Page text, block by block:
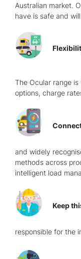
Australian market.
have is safe and
The Ocular range
options, charge
and widely
methods across
intelligent load
Keep
responsible for the